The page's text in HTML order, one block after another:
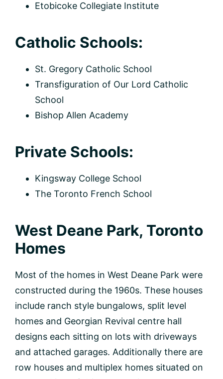
Etobicoke Collegiate Institute
Catholic Schools:
St. Gregory Catholic School
Transfiguration of Our Lord Catholic
School
Bishop Allen Academy
Private Schools:
Kingsway College School
The Toronto French School
West Deane Park, Toronto
Homes
Most of the homes in West Deane Park were
constructed during the 1960s. These houses
include ranch style bungalows, split level
homes and Georgian Revival centre hall
designs each sitting on lots with driveways
and attached garages. Additionally there are
row houses and multiplex homes situated on